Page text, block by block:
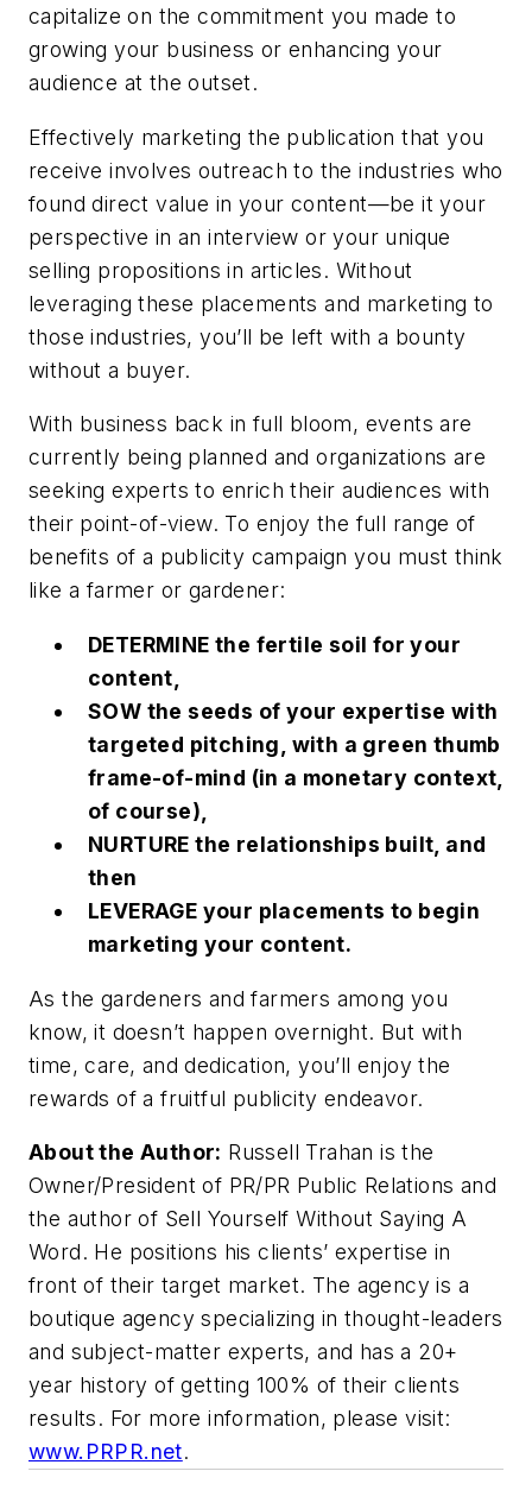
capitalize on the commitment you made to
growing your business or enhancing your
audience at the outset.
Effectively marketing the publication that you
receive involves outreach to the industries who
found direct value in your content—be it your
perspective in an interview or your unique
selling propositions in articles. Without
leveraging these placements and marketing to
those industries, you’ll be left with a bounty
without a buyer.
With business back in full bloom, events are
currently being planned and organizations are
seeking experts to enrich their audiences with
their point-of-view. To enjoy the full range of
benefits of a publicity campaign you must think
like a farmer or gardener:
DETERMINE the fertile soil for your
content,
SOW the seeds of your expertise with
targeted pitching, with a green thumb
frame-of-mind (in a monetary context,
of course),
NURTURE the relationships built, and
then
LEVERAGE your placements to begin
marketing your content.
As the gardeners and farmers among you
know, it doesn’t happen overnight. But with
time, care, and dedication, you’ll enjoy the
rewards of a fruitful publicity endeavor.
About the Author: Russell Trahan is the
Owner/President of PR/PR Public Relations and
the author of Sell Yourself Without Saying A
Word. He positions his clients’ expertise in
front of their target market. The agency is a
boutique agency specializing in thought-leaders
and subject-matter experts, and has a 20+
year history of getting 100% of their clients
results. For more information, please visit:
www.PRPR.net.